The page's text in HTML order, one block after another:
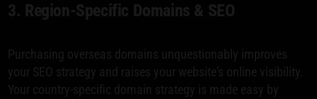
3. Region-Specific Domains & SEO
Purchasing overseas domains unquestionably improves
your SEO strategy and raises your website's online visibility.
Your country-specific domain strategy is made easy by